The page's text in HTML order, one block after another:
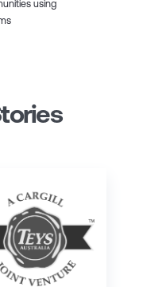
using